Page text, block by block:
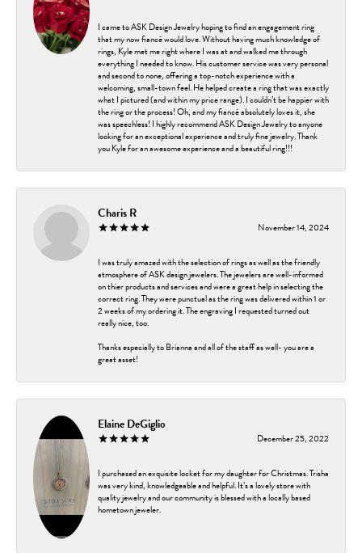
I came to ASK Design Jewelry hoping to find an engagement ring
that my now fiancé would love. Without having much knowledge of
rings, Kyle met me right where I was at and walked me through
everything I needed to know. His customer service was very personal
and second to none, offering a top-notch experience with a
welcoming, small-town feel. He helped create a ring that was exactly
what I pictured (and within my price range). I couldn’t be happier with
the ring or the process! Oh, and my fiancé absolutely loves it, she
was speechless! I highly recommend ASK Design Jewelry to anyone
looking for an exceptional experience and truly fine jewelry. Thank
you Kyle for an awesome experience and a beautiful ring!!!
Charis R
November 14, 2024
I was truly amazed with the selection of rings as well as the friendly
atmosphere of ASK design jewelers. The jewelers are well-informed
on thier products and services and were a great help in selecting the
correct ring. They were punctual as the ring was delivered within 1 or
2 weeks of my ordering it. The engraving I requested turned out
really nice, too.
Thanks especially to Brianna and all of the staff as well- you are a
great asset!
Elaine DeGiglio
December 25, 2022
I purchased an exquisite locket for my daughter for Christmas. Trisha
was very kind, knowledgeable and helpful. It’s a lovely store with
quality jewelry and our community is blessed with a locally based
hometown jeweler.